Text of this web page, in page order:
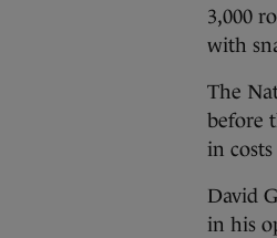
3,000
with
The
before
in
David
in his